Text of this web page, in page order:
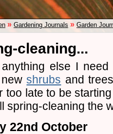
» Gardening Journals » Garden
cleaning...
else I
newshrubs and
too late to be
spring-cleaning the
22nd October